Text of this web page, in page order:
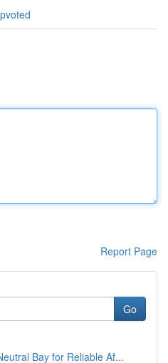
Report Page
Go
Bay for Reliable Af...